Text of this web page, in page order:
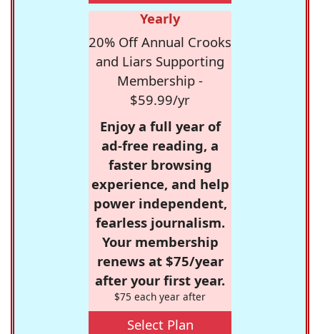
Yearly
20% Off Annual Crooks
and Liars Supporting
Membership -
$59.99/yr
Enjoy a full year of
ad-free reading, a
faster browsing
experience, and help
power independent,
fearless journalism.
Your membership
renews at $75/year
after your first year.
$75 each year after
Select Plan